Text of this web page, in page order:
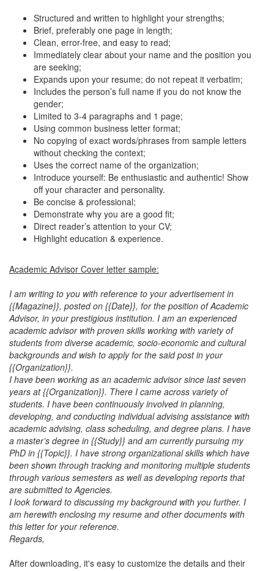
Structured and written to highlight your strengths;
Brief, preferably one page in length;
Clean, error-free, and easy to read;
Immediately clear about your name and the position you
are seeking;
Expands upon your resume; do not repeat it verbatim;
Includes the person’s full name if you do not know the
gender;
Limited to 3-4 paragraphs and 1 page;
Using common business letter format;
No copying of exact words/phrases from sample letters
without checking the context;
Uses the correct name of the organization;
Introduce yourself: Be enthusiastic and authentic! Show
off your character and personality.
Be concise & professional;
Demonstrate why you are a good fit;
Direct reader’s attention to your CV;
Highlight education & experience.
Academic Advisor Cover letter sample:
I am writing to you with reference to your advertisement in
{{Magazine}}, posted on {{Date}}, for the position of Academic
Advisor, in your prestigious institution. I am an experienced
academic advisor with proven skills working with variety of
students from diverse academic, socio-economic and cultural
backgrounds and wish to apply for the said post in your
{{Organization}}.
I have been working as an academic advisor since last seven
years at {{Organization}}. There I came across variety of
students. I have been continuously involved in planning,
developing, and conducting individual advising assistance with
academic advising, class scheduling, and degree plans. I have
a master’s degree in {{Study}} and am currently pursuing my
PhD in {{Topic}}. I have strong organizational skills which have
been shown through tracking and monitoring multiple students
through various semesters as well as developing reports that
are submitted to Agencies.
I look forward to discussing my background with you further. I
am herewith enclosing my resume and other documents with
this letter for your reference.
Regards,
After downloading, it's easy to customize the details and their